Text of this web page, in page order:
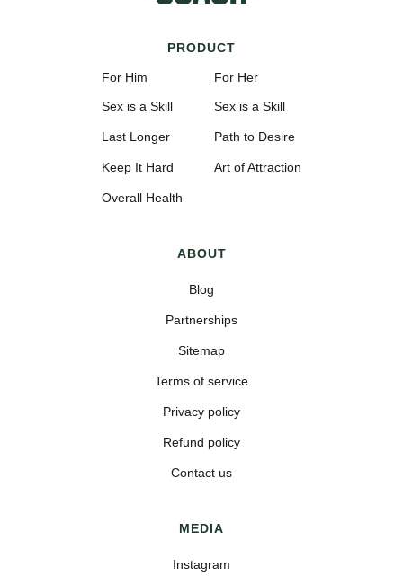
PRODUCT
For Him
Sex is a Skill
Last Longer
Keep It Hard
Overall Health
For Her
Sex is a Skill
Path to Desire
Art of Attraction
ABOUT
Blog
Partnerships
Sitemap
Terms of service
Privacy policy
Refund policy
Contact us
MEDIA
Instagram